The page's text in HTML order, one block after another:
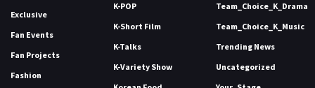
Exclusive
Fan Events
Fan Projects
Fashion
K-POP
K-Short Film
K-Talks
K-Variety Show
Team_Choice_K_Drama
Team_Choice_K_Music
Trending News
Uncategorized